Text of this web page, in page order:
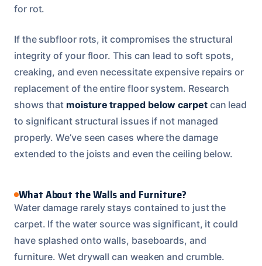
for rot.
If the subfloor rots, it compromises the structural
integrity of your floor. This can lead to soft spots,
creaking, and even necessitate expensive repairs or
replacement of the entire floor system. Research
shows that moisture trapped below carpetcan lead
to significant structural issues if not managed
properly. We’ve seen cases where the damage
extended to the joists and even the ceiling below.
What About the Walls and Furniture?
Water damage rarely stays contained to just the
carpet. If the water source was significant, it could
have splashed onto walls, baseboards, and
furniture. Wet drywall can weaken and crumble.